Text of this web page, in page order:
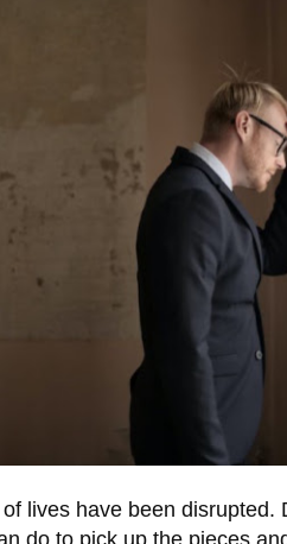
lives have been disrupted.